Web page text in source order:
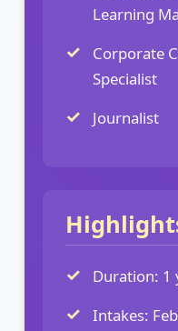
Learning
Corporate
Specialist
Journalist
Duration: 1
Intakes: